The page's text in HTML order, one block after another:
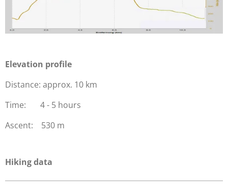
Elevation profile
Distance: approx. 10 km
Time: 4 - 5 hours
Ascent: 530 m
Hiking data